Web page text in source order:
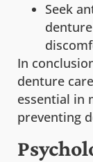
Seek
In
denture
essential in
preventing